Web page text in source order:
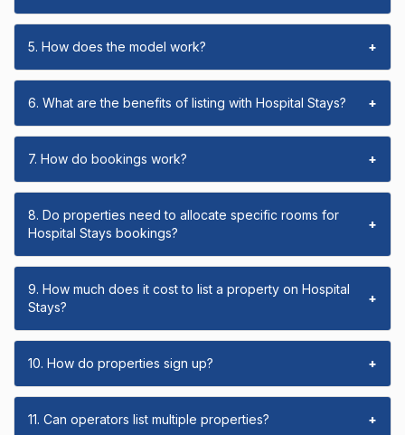
5. How does the model work? +
6. What are the benefits of listing with Hospital Stays? +
7. How do bookings work? +
8. Do properties need to allocate specific rooms for
Hospital Stays bookings?
+
9. How much does it cost to list a property on Hospital
Stays?
+
10. How do properties sign up? +
11. Can operators list multiple properties? +